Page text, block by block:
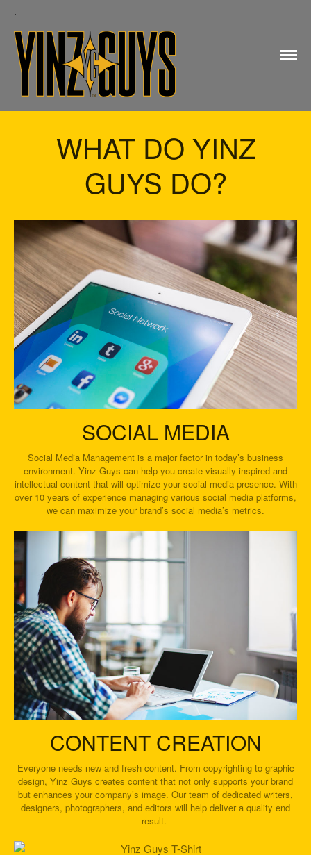
Home
My account
Shop
WHAT DO YINZ
GUYS DO?
SOCIAL MEDIA
Social Media Management is a major factor in today’s business
environment. Yinz Guys can help you create visually inspired and
intellectual content that will optimize your social media presence. With
over 10 years of experience managing various social media platforms,
we can maximize your brand’s social media’s metrics.
CONTENT CREATION
Everyone needs new and fresh content. From copyrighting to graphic
design, Yinz Guys creates content that not only supports your brand
but enhances your company’s image. Our team of dedicated writers,
designers, photographers, and editors will help deliver a quality end
result.